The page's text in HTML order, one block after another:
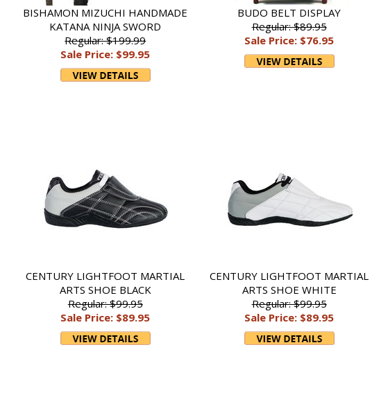
BISHAMON MIZUCHI HANDMADE
KATANA NINJA SWORD
Regular: $199.99
Sale Price: $99.95
BUDO BELT DISPLAY
Regular: $89.95
Sale Price: $76.95
CENTURY LIGHTFOOT MARTIAL
ARTS SHOE BLACK
Regular: $99.95
Sale Price: $89.95
CENTURY LIGHTFOOT MARTIAL
ARTS SHOE WHITE
Regular: $99.95
Sale Price: $89.95